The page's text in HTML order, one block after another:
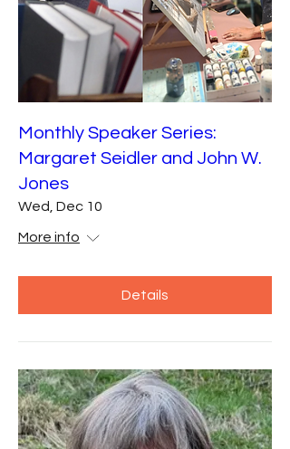
Monthly Speaker Series:
Margaret Seidler and John W.
Jones
Wed, Dec 10
More info
Details